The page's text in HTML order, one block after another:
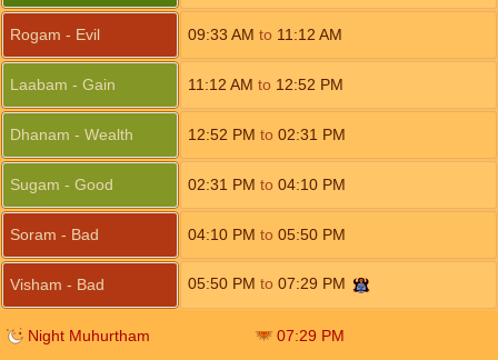
Rogam - Evil 09:33 AM to 11:12 AM
Laabam - Gain 11:12 AM to 12:52 PM
Dhanam - Wealth 12:52 PM to 02:31 PM
Sugam - Good 02:31 PM to 04:10 PM
Soram - Bad 04:10 PM to 05:50 PM
Visham - Bad 05:50 PM to 07:29 PM
Night Muhurtham 07:29 PM